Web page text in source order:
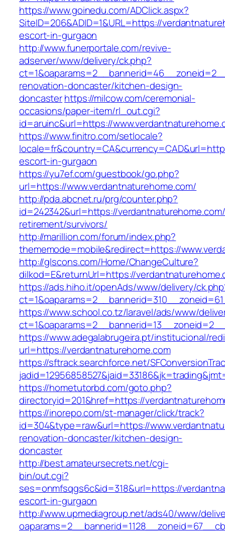
https://www.goinedu.com/ADClick.aspx?
SiteID=206&ADID=1&URL=https://
escort-in-gurgaon
http://www.funerportale.com/revive-
adserver/www/delivery/ck.php?
renovation-doncaster/kitchen-design-
doncasterhttps://milcow.com/ceremonial-
occasions/paper-item/rl_out.cgi?
id=aruinc&url=https://
https://www.finitro.com/setlocale?
escort-in-gurgaon
https://yu7ef.com/guestbook/go.php?
url=https://www.verdantnaturehome.com/
http://pda.abcnet.ru/prg/counter.php?
id=242342&url=https://
retirement/survivors/
http://marillion.com/forum/index.php?
thememode=mobile&redirect=https://
http://glscons.com/Home/ChangeCulture?
dilkod=E&returnUrl=https://
https://ads.hiho.it/openAds/www/delivery/
https://www.school.co.tz/laravel/ads/www/
https://www.adegalabrugeira.pt/institucional/
url=https://verdantnaturehome.com
https://sftrack.searchforce.net/
https://hometutorbd.com/goto.php?
directoryid=201&href=https://
https://inorepo.com/st-manager/click/track?
id=304&type=raw&url=https://
renovation-doncaster/kitchen-design-
doncaster
http://best.amateursecrets.net/cgi-
bin/out.cgi?
ses=onmfsqgs6c&id=318&url=https://
escort-in-gurgaon
http://www.upmediagroup.net/ads40/www/